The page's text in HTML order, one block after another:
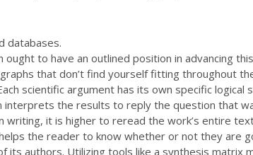
databases.
to have an outlined position in advancing
that don’t find yourself fitting throughout
scientific argument has its own specific
interprets the results to reply the question that
it is higher to reread the work’s entire
the reader to know whether or not they are
authors. Utilizing tools like a synthesis matrix